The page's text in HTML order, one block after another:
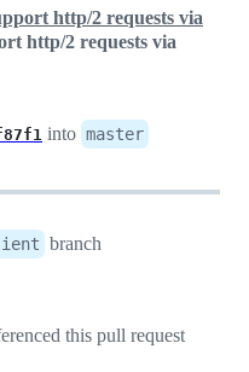
http/2 requests via
http/2 requests via
into master
branch
this pull request